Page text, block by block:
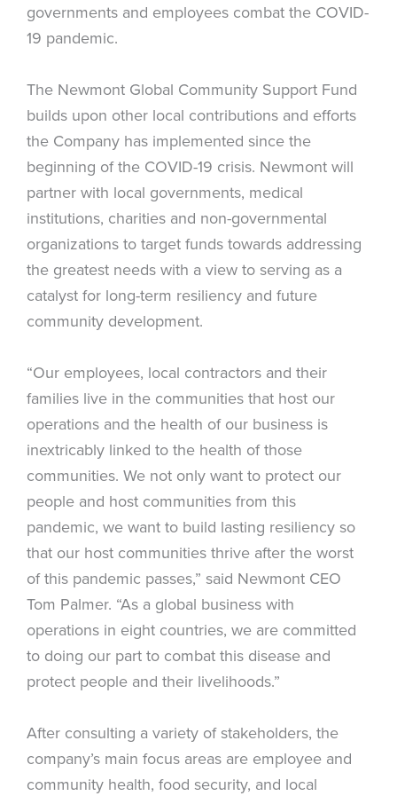
governments and employees combat the COVID-
19 pandemic.
The Newmont Global Community Support Fund
builds upon other local contributions and efforts
the Company has implemented since the
beginning of the COVID-19 crisis. Newmont will
partner with local governments, medical
institutions, charities and non-governmental
organizations to target funds towards addressing
the greatest needs with a view to serving as a
catalyst for long-term resiliency and future
community development.
“Our employees, local contractors and their
families live in the communities that host our
operations and the health of our business is
inextricably linked to the health of those
communities. We not only want to protect our
people and host communities from this
pandemic, we want to build lasting resiliency so
that our host communities thrive after the worst
of this pandemic passes,” said Newmont CEO
Tom Palmer. “As a global business with
operations in eight countries, we are committed
to doing our part to combat this disease and
protect people and their livelihoods.”
After consulting a variety of stakeholders, the
company’s main focus areas are employee and
community health, food security, and local